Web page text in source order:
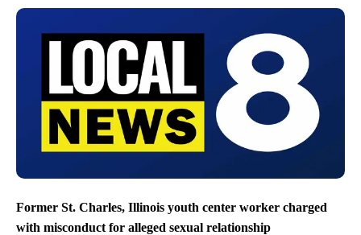
Former St. Charles, Illinois youth center worker charged
with misconduct for alleged sexual relationship